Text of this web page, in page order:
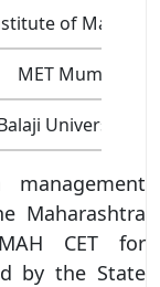
of
MET Mumbai
University
Maharashtra
CET for
by the State